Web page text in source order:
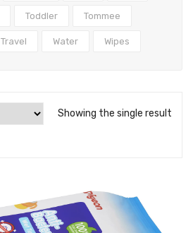
Toddler Tommee
Travel Water Wipes
Showing the single result